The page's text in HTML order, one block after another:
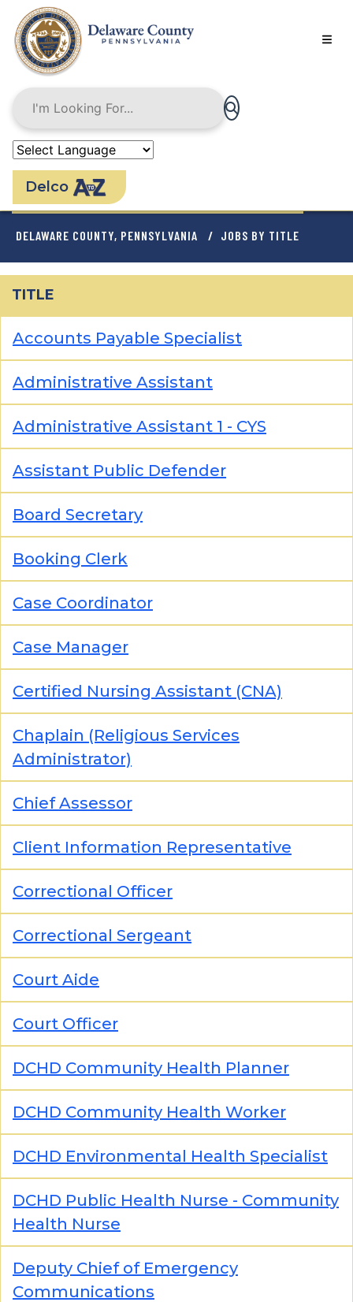
main
content
Delco
BREADCRUMB
DELAWARE COUNTY, PENNSYLVANIA JOBS BY TITLE
TITLE
Accounts Payable Specialist
Administrative Assistant
Administrative Assistant 1 - CYS
Assistant Public Defender
Board Secretary
Booking Clerk
Case Coordinator
Case Manager
Certified Nursing Assistant (CNA)
Chaplain (Religious Services
Administrator)
Chief Assessor
Client Information Representative
Correctional Officer
Correctional Sergeant
Court Aide
Court Officer
DCHD Community Health Planner
DCHD Community Health Worker
DCHD Environmental Health Specialist
DCHD Public Health Nurse - Community
Health Nurse
Deputy Chief of Emergency
Communications